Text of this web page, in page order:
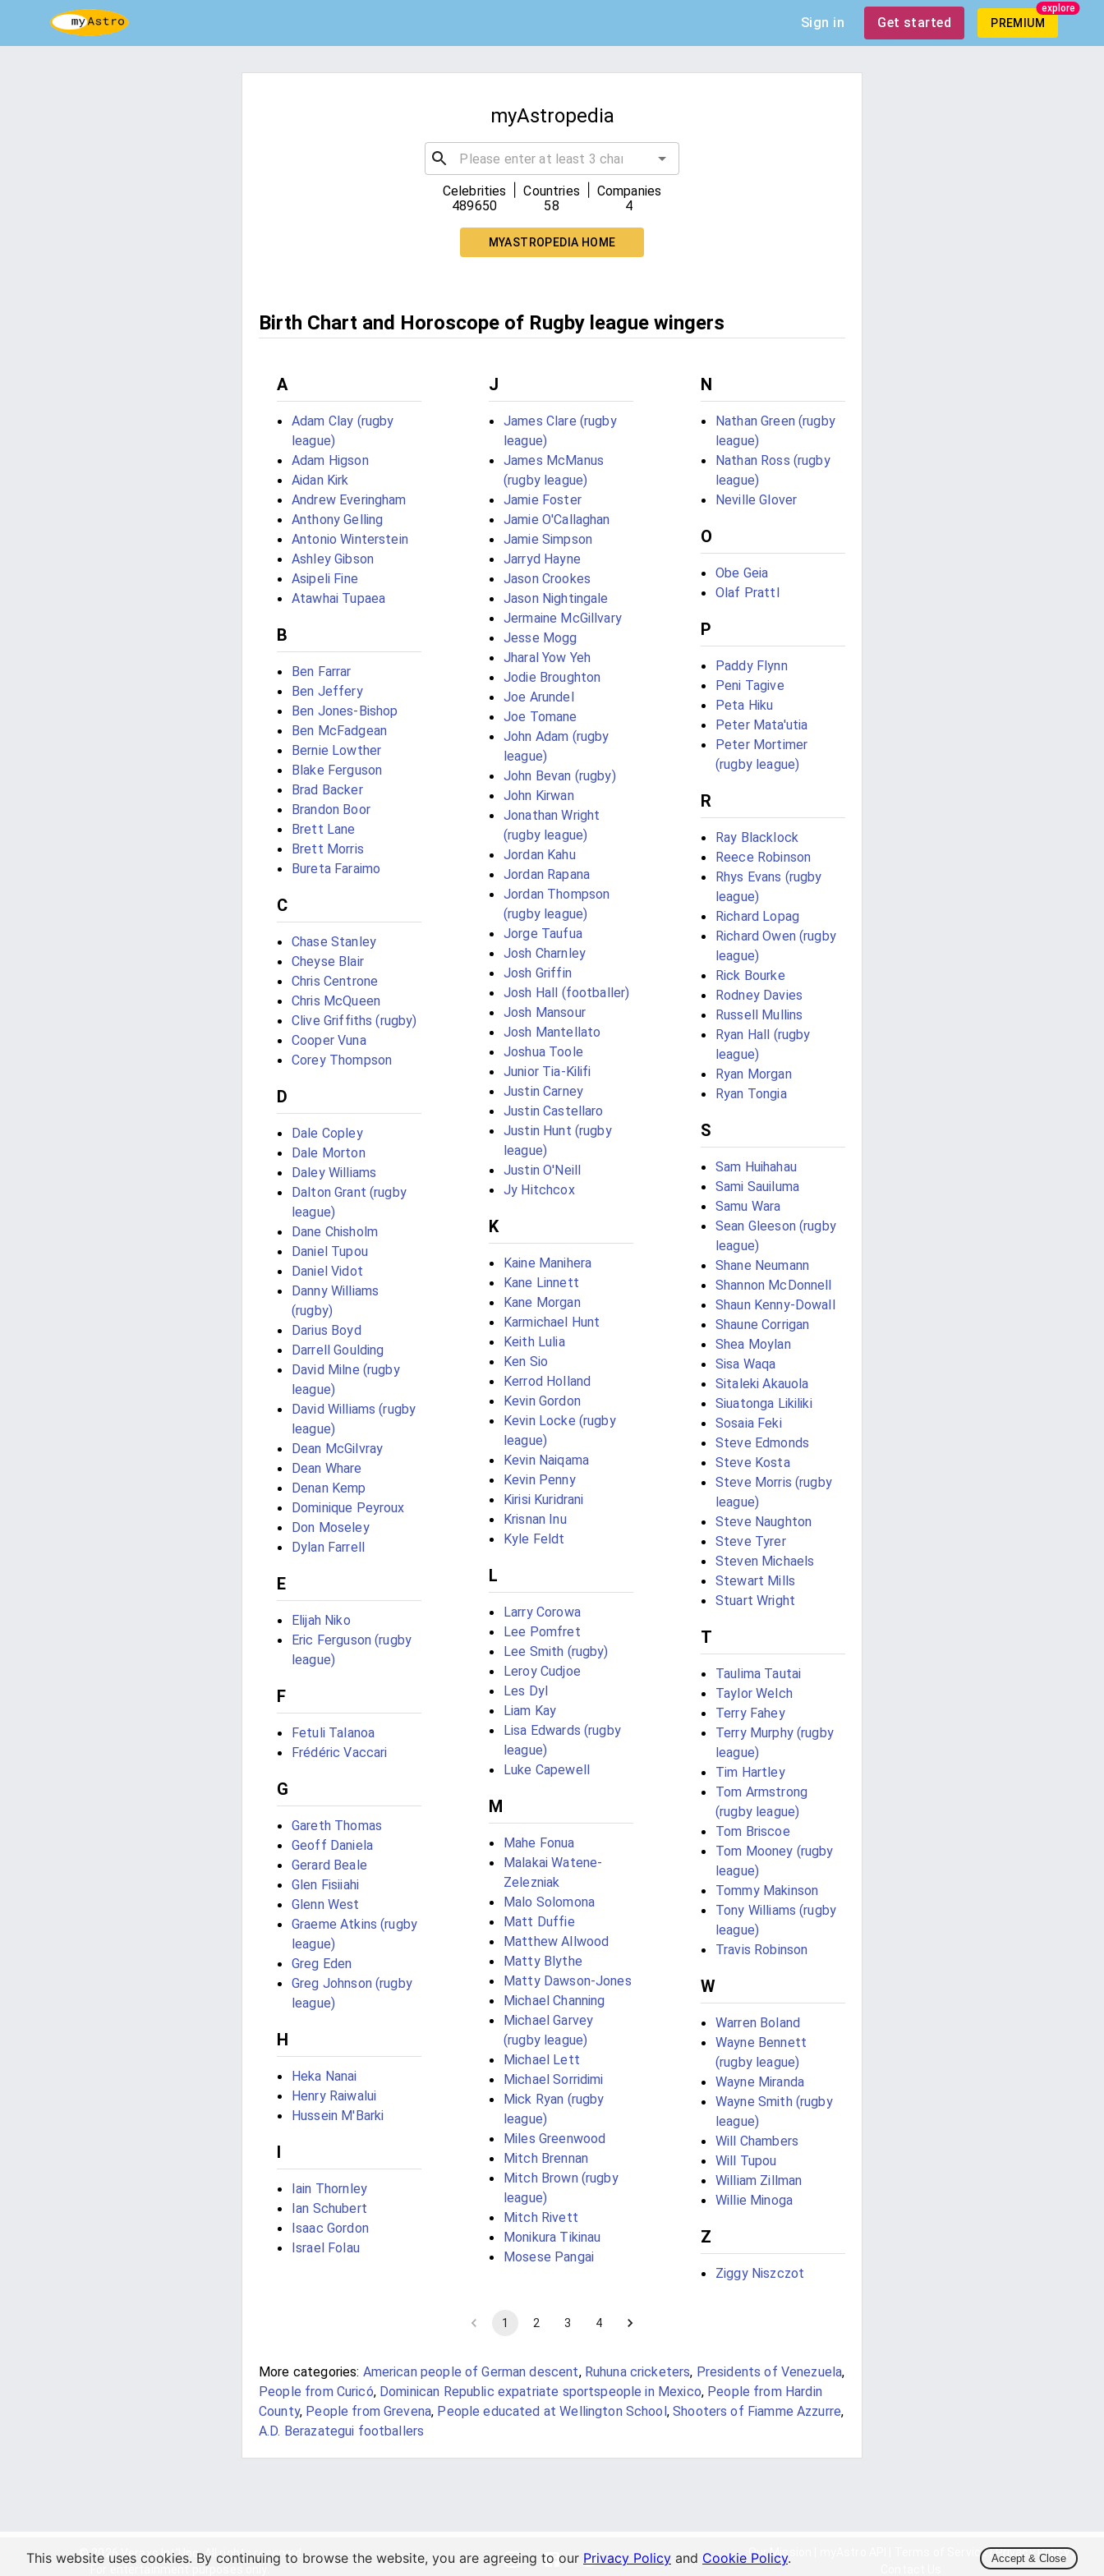
Sign in Get started PREMIUM
explore
myAstropedia
Celebrities
489650
Countries
58
Companies
4
MYASTROPEDIA HOME
Birth Chart and Horoscope of Rugby league wingers
A
Adam Clay (rugby
league)
Adam Higson
Aidan Kirk
Andrew Everingham
Anthony Gelling
Antonio Winterstein
Ashley Gibson
Asipeli Fine
Atawhai Tupaea
B
Ben Farrar
Ben Jeffery
Ben Jones-Bishop
Ben McFadgean
Bernie Lowther
Blake Ferguson
Brad Backer
Brandon Boor
Brett Lane
Brett Morris
Bureta Faraimo
C
Chase Stanley
Cheyse Blair
Chris Centrone
Chris McQueen
Clive Griffiths (rugby)
Cooper Vuna
Corey Thompson
D
Dale Copley
Dale Morton
Daley Williams
Dalton Grant (rugby
league)
Dane Chisholm
Daniel Tupou
Daniel Vidot
Danny Williams
(rugby)
Darius Boyd
Darrell Goulding
David Milne (rugby
league)
David Williams (rugby
league)
Dean McGilvray
Dean Whare
Denan Kemp
Dominique Peyroux
Don Moseley
Dylan Farrell
E
Elijah Niko
Eric Ferguson (rugby
league)
F
Fetuli Talanoa
Frédéric Vaccari
G
Gareth Thomas
Geoff Daniela
Gerard Beale
Glen Fisiiahi
Glenn West
Graeme Atkins (rugby
league)
Greg Eden
Greg Johnson (rugby
league)
H
Heka Nanai
Henry Raiwalui
Hussein M'Barki
I
Iain Thornley
Ian Schubert
Isaac Gordon
Israel Folau
J
James Clare (rugby
league)
James McManus
(rugby league)
Jamie Foster
Jamie O'Callaghan
Jamie Simpson
Jarryd Hayne
Jason Crookes
Jason Nightingale
Jermaine McGillvary
Jesse Mogg
Jharal Yow Yeh
Jodie Broughton
Joe Arundel
Joe Tomane
John Adam (rugby
league)
John Bevan (rugby)
John Kirwan
Jonathan Wright
(rugby league)
Jordan Kahu
Jordan Rapana
Jordan Thompson
(rugby league)
Jorge Taufua
Josh Charnley
Josh Griffin
Josh Hall (footballer)
Josh Mansour
Josh Mantellato
Joshua Toole
Junior Tia-Kilifi
Justin Carney
Justin Castellaro
Justin Hunt (rugby
league)
Justin O'Neill
Jy Hitchcox
K
Kaine Manihera
Kane Linnett
Kane Morgan
Karmichael Hunt
Keith Lulia
Ken Sio
Kerrod Holland
Kevin Gordon
Kevin Locke (rugby
league)
Kevin Naiqama
Kevin Penny
Kirisi Kuridrani
Krisnan Inu
Kyle Feldt
L
Larry Corowa
Lee Pomfret
Lee Smith (rugby)
Leroy Cudjoe
Les Dyl
Liam Kay
Lisa Edwards (rugby
league)
Luke Capewell
M
Mahe Fonua
Malakai Watene-
Zelezniak
Malo Solomona
Matt Duffie
Matthew Allwood
Matty Blythe
Matty Dawson-Jones
Michael Channing
Michael Garvey
(rugby league)
Michael Lett
Michael Sorridimi
Mick Ryan (rugby
league)
Miles Greenwood
Mitch Brennan
Mitch Brown (rugby
league)
Mitch Rivett
Monikura Tikinau
Mosese Pangai
N
Nathan Green (rugby
league)
Nathan Ross (rugby
league)
Neville Glover
O
Obe Geia
Olaf Prattl
P
Paddy Flynn
Peni Tagive
Peta Hiku
Peter Mata'utia
Peter Mortimer
(rugby league)
R
Ray Blacklock
Reece Robinson
Rhys Evans (rugby
league)
Richard Lopag
Richard Owen (rugby
league)
Rick Bourke
Rodney Davies
Russell Mullins
Ryan Hall (rugby
league)
Ryan Morgan
Ryan Tongia
S
Sam Huihahau
Sami Sauiluma
Samu Wara
Sean Gleeson (rugby
league)
Shane Neumann
Shannon McDonnell
Shaun Kenny-Dowall
Shaune Corrigan
Shea Moylan
Sisa Waqa
Sitaleki Akauola
Siuatonga Likiliki
Sosaia Feki
Steve Edmonds
Steve Kosta
Steve Morris (rugby
league)
Steve Naughton
Steve Tyrer
Steven Michaels
Stewart Mills
Stuart Wright
T
Taulima Tautai
Taylor Welch
Terry Fahey
Terry Murphy (rugby
league)
Tim Hartley
Tom Armstrong
(rugby league)
Tom Briscoe
Tom Mooney (rugby
league)
Tommy Makinson
Tony Williams (rugby
league)
Travis Robinson
W
Warren Boland
Wayne Bennett
(rugby league)
Wayne Miranda
Wayne Smith (rugby
league)
Will Chambers
Will Tupou
William Zillman
Willie Minoga
Z
Ziggy Niszczot
1 2 3 4
More categories: American people of German descent, Ruhuna cricketers, Presidents of Venezuela,
People from Curicó, Dominican Republic expatriate sportspeople in Mexico, People from Hardin
County, People from Grevena, People educated at Wellington School,Shooters of Fiamme Azzurre,
A.D. Berazategui footballers
© 2026 Veraxs Int'l Inc. All rights reserved.
For entertainment purposes only.
Our Mission Terms of Service|Privacy Policy|
This website uses cookies. By continuing to browse the website, you are agreeing to our Privacy Policy and Cookie Policy. Accept & Close